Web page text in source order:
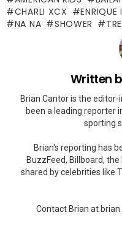
CHARLI XCX
ENRIQUE
NA NA
SHOWER
Written
Brian Cantor is the
been a leading reporter
sporting
Brian's reporting has
BuzzFeed, Billboard,
shared by celebrities like
Contact Brian at